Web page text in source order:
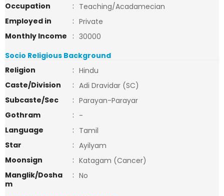
Occupation
: Teaching/Acadamecian
Employed in
: Private
Monthly Income
: 30000
Socio Religious Background
Religion
: Hindu
Caste/Division
: Adi Dravidar (SC)
Subcaste/Sec
: Parayan-Parayar
Gothram
: -
Language
: Tamil
Star
: Ayilyam
Moonsign
: Katagam (Cancer)
Manglik/Dosha
m
: No